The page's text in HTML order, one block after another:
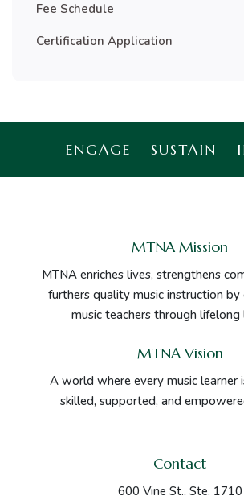
Fee Schedule
Certification Application
ENGAGE | SUSTAIN |
MTNA Mission
MTNA enriches lives, strengthens
furthers quality music instruction
music teachers through lifelong
MTNA Vision
A world where every music learner
skilled, supported, and
Contact
600 Vine St., Ste. 1710